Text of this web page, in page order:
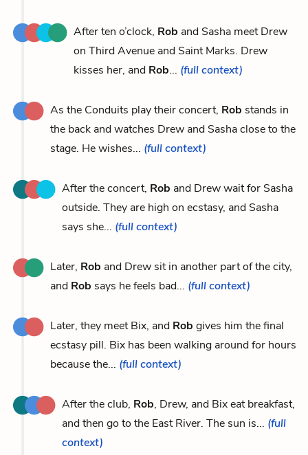
After ten o’clock, Rob and Sasha meet Drew
on Third Avenue and Saint Marks. Drew
kisses her, and Rob... (full context)
As the Conduits play their concert, Rob stands in
the back and watches Drew and Sasha close to the
stage. He wishes... (full context)
After the concert, Rob and Drew wait for Sasha
outside. They are high on ecstasy, and Sasha
says she... (full context)
Later, Rob and Drew sit in another part of the city,
and Rob says he feels bad... (full context)
Later, they meet Bix, and Rob gives him the final
ecstasy pill. Bix has been walking around for hours
because the... (full context)
After the club, Rob, Drew, and Bix eat breakfast,
and then go to the East River. The sun is... (full
context)